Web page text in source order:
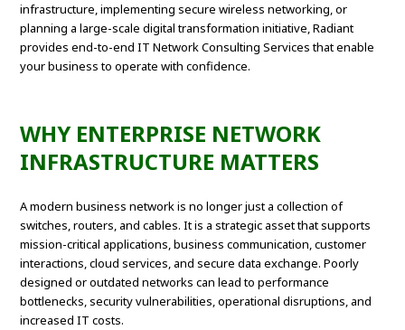
infrastructure, implementing secure wireless networking, or
planning a large-scale digital transformation initiative, Radiant
provides end-to-end IT Network Consulting Services that enable
your business to operate with confidence.
WHY ENTERPRISE NETWORK
INFRASTRUCTURE MATTERS
A modern business network is no longer just a collection of
switches, routers, and cables. It is a strategic asset that supports
mission-critical applications, business communication, customer
interactions, cloud services, and secure data exchange. Poorly
designed or outdated networks can lead to performance
bottlenecks, security vulnerabilities, operational disruptions, and
increased IT costs.